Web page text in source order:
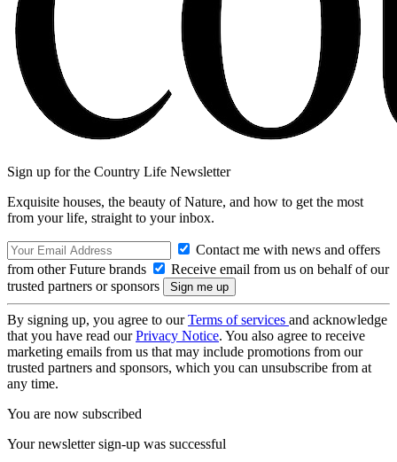
Sign up for the Country Life Newsletter
Exquisite houses, the beauty of Nature, and how to get the most
from your life, straight to your inbox.
Contact me with news and offers
from other Future brands
Receive email from us on behalf of our
trusted partners or sponsors
By signing up, you agree to ourTerms of services and acknowledge
that you have read ourPrivacy Notice. You also agree to receive
marketing emails from us that may include promotions from our
trusted partners and sponsors, which you can unsubscribe from at
any time.
You are now subscribed
Your newsletter sign-up was successful